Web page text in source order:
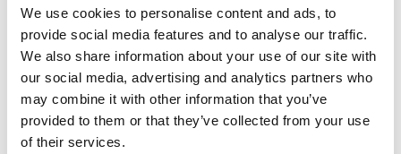
We use cookies to personalise content and ads, to
provide social media features and to analyse our traffic.
We also share information about your use of our site with
our social media, advertising and analytics partners who
may combine it with other information that you’ve
provided to them or that they’ve collected from your use
of their services.